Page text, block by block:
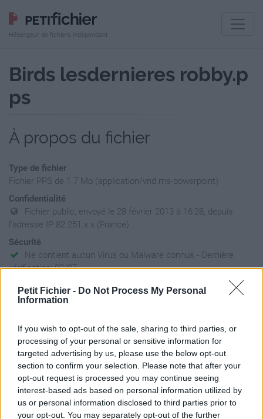
Petit Fichier - Do Not Process My Personal
Information
If you wish to opt-out of the sale, sharing to third parties, or
processing of your personal or sensitive information for
targeted advertising by us, please use the below opt-out
section to confirm your selection. Please note that after your
opt-out request is processed you may continue seeing
interest-based ads based on personal information utilized by
us or personal information disclosed to third parties prior to
your opt-out. You may separately opt-out of the further
Hébergeur de fichiers indépendant
Birds lesdernieres robby.p
ps
À propos du fichier
Type de fichier
Fichier PPS de 1.7 Mo (application/vnd.ms-powerpoint)
Confidentialité
Fichier public, envoyé le 28 février 2013 à 16:28, depuis
l'adresse IP 82.251.x.x (France)
Sécurité
Ne contient aucun Virus ou Malware connus - Dernière
vérification: 02/07
Statistiques
La présente page de téléchargement a été vue 1427 fois depuis
Page de téléchargement
https://www.petit-fichier.fr/2013/02/28/birds-lesdernieres-
robby/
Copier
Partager le fichier